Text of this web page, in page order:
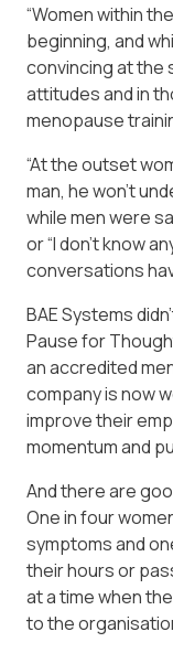
“Women within
beginning, and
convincing at the
attitudes and in
menopause
“At the outset
man, he won’t
while men were
or “I don’t know
conversations
BAE Systems
Pause for
an accredited
company is now
improve their
momentum and
And there are
One in four
symptoms and
their hours or
at a time when
to the